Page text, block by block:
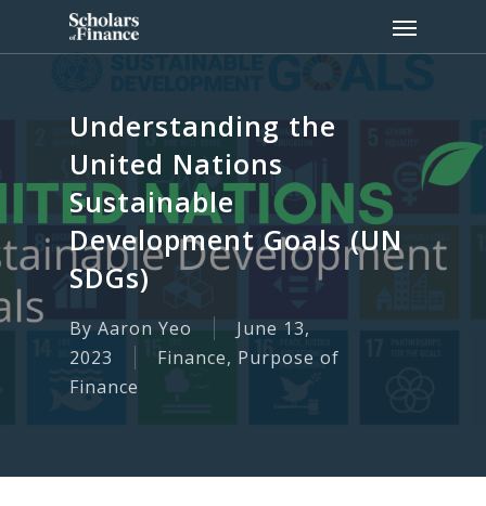
Menu
Understanding the
United Nations
Sustainable
Development Goals (UN
SDGs)
By Aaron Yeo
June 13,
2023
Finance, Purpose of
Finance